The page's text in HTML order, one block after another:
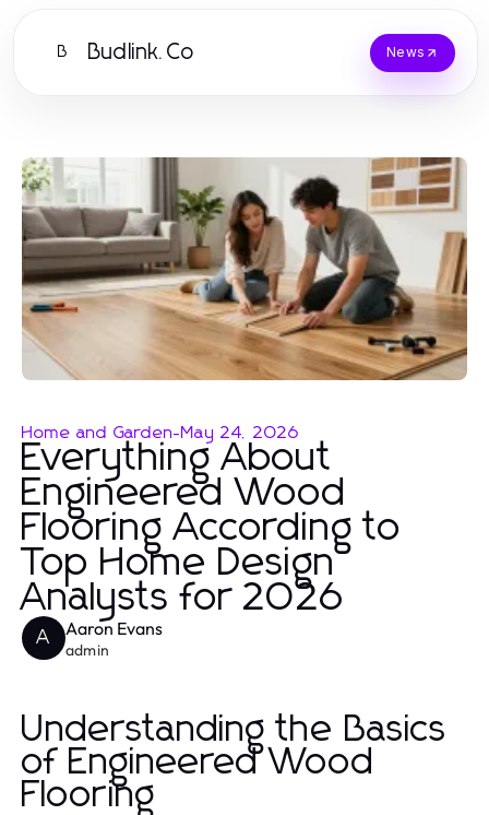
B Budlink.Co News
Home and Garden-May 24, 2026
Everything About
Engineered Wood
Flooring According to
Top Home Design
Analysts for 2026
A Aaron Evans
admin
Understanding the Basics
of Engineered Wood
Flooring